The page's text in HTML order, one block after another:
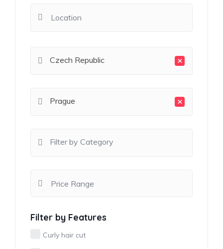
×
Czech Republic
×
Prague
Filter by Category
Filter by Features
Curly hair cut